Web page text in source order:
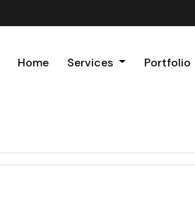
Home Services Portfolio